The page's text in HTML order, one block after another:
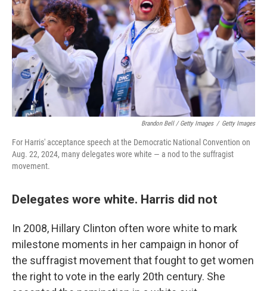
Brandon Bell / Getty Images / Getty Images
For Harris' acceptance speech at the Democratic National Convention on
Aug. 22, 2024, many delegates wore white — a nod to the suffragist
movement.
Delegates wore white. Harris did not
In 2008, Hillary Clinton often wore white to mark
milestone moments in her campaign in honor of
the suffragist movement that fought to get women
the right to vote in the early 20th century. She